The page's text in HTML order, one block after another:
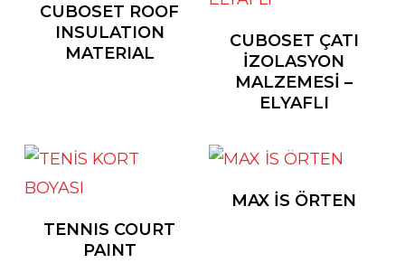
CUBOSET ROOF
INSULATION
MATERIAL
CUBOSET ÇATI
İZOLASYON
MALZEMESİ –
ELYAFLI
TENNIS COURT
PAINT
MAX İS ÖRTEN